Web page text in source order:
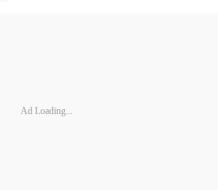
Ad Loading...